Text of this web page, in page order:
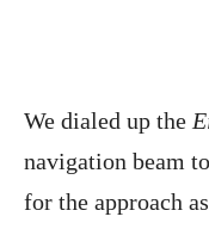
We dialed up the
navigation beam
for the approach